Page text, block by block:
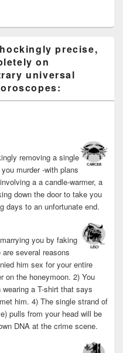
precise,
on
universal
removing a single
murder -with plans
a a candle-warmer, a
down the door to take you
days to an unfortunate end.
you by faking
several reasons
him sex for your entire
on the honeymoon. 2) You
a T-shirt that says
him. 4) The single strand of
pulls from your head will be
DNA at the crime scene.